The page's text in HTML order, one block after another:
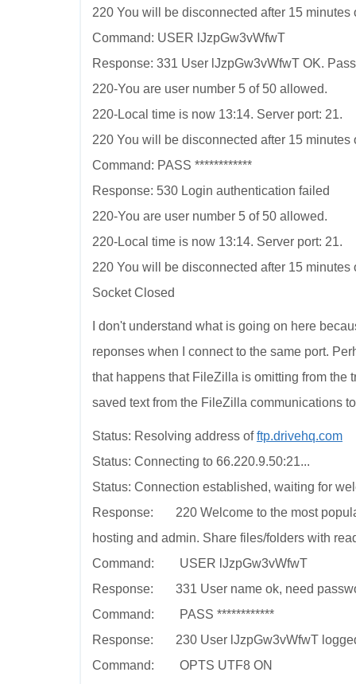
220 You will be disconnected after 15 minutes
Command: USER lJzpGw3vWfwT
Response: 331 User lJzpGw3vWfwT OK.
220-You are user number 5 of 50 allowed.
220-Local time is now 13:14. Server port: 21.
220 You will be disconnected after 15 minutes
Command: PASS ************
Response: 530 Login authentication failed
220-You are user number 5 of 50 allowed.
220-Local time is now 13:14. Server port: 21.
220 You will be disconnected after 15 minutes
Socket Closed
I don't understand what is going on here
reponses when I connect to the same port.
that happens that FileZilla is omitting from the
saved text from the FileZilla communications
Status: Resolving address offtp.drivehq.com
Status: Connecting to 66.220.9.50:21...
Status: Connection established, waiting for
Response: 220 Welcome to the most
hosting and admin. Share files/folders with
Command: USER lJzpGw3vWfwT
Response: 331 User name ok, need
Command: PASS ************
Response: 230 User lJzpGw3vWfwT
Command: OPTS UTF8 ON